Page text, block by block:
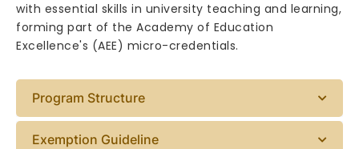
with essential skills in university teaching and learning,
forming part of the Academy of Education
Excellence's (AEE) micro-credentials.
Program Structure
Exemption Guideline